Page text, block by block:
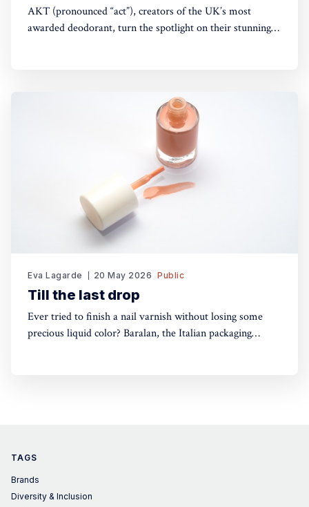
AKT (pronounced “act”), creators of the UK’s most
awarded deodorant, turn the spotlight on their stunning
Eva Lagarde 20 May 2026 Public
Till the last drop
Ever tried to finish a nail varnish without losing some
precious liquid color? Baralan, the Italian packaging
TAGS
Brands
Diversity & Inclusion